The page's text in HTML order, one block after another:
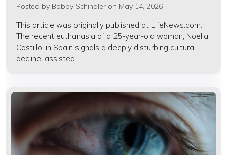
Posted by Bobby Schindler on May 14, 2026
This article was originally published at LifeNews.com.
The recent euthanasia of a 25-year-old woman, Noelia
Castillo, in Spain signals a deeply disturbing cultural
decline: assisted...